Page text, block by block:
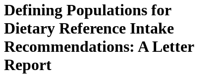
Defining Populations for
Dietary Reference Intake
Recommendations: A Letter
Report